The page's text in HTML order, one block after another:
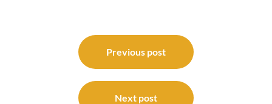
navigation
Previous post
Next post